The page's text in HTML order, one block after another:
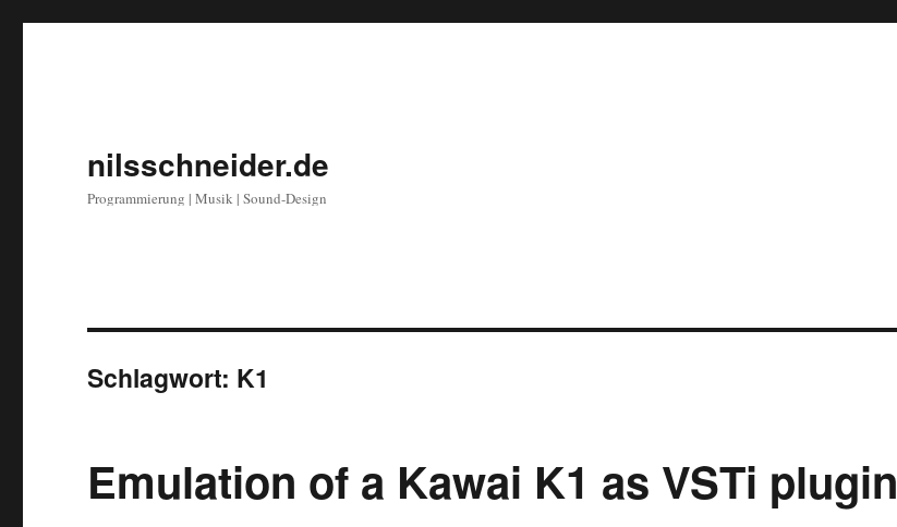
nilsschneider.de
Programmierung | Musik | Sound-Design
Schlagwort: K1
Emulation of a Kawai K1 as VSTi plugin